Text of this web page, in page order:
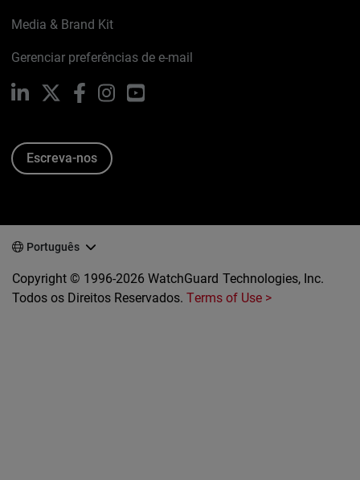
Media & Brand Kit
Gerenciar preferências de e-mail
LinkedIn FacebookInstagramYouTube
Escreva-nos
Português
Copyright © 1996-2026 WatchGuard Technologies, Inc.
Todos os Direitos Reservados.Terms of Use >